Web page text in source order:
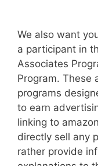
We also want
a participant in
Associates
Program. These
programs
to earn
linking to
directly sell any
rather provide